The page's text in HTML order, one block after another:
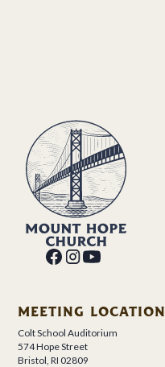
MEETING LOCATION
Colt School Auditorium
574 Hope Street
Bristol, RI 02809